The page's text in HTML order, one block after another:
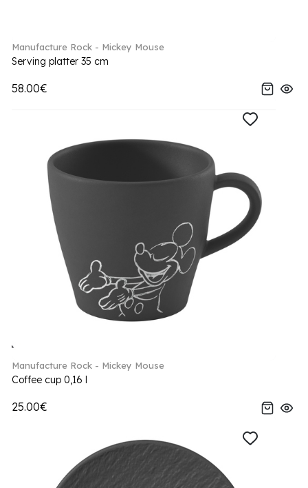
Manufacture Rock - Mickey Mouse
Serving platter 35 cm
58.00€
Manufacture Rock - Mickey Mouse
Coffee cup 0,16 l
25.00€